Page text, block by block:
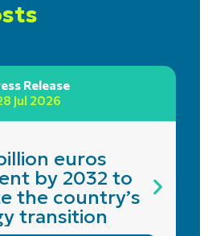
Release
Jul 2026
euros
by 2032 to
the country’s
transition